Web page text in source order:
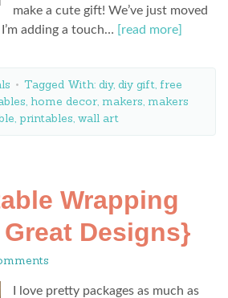
make a cute gift! We’ve just moved
adding a touch…
[read more]
Tagged With: diy, diy gift, free
, home decor, makers, makers
, printables, wall art
Wrapping
Great Designs}
I love pretty packages as much as